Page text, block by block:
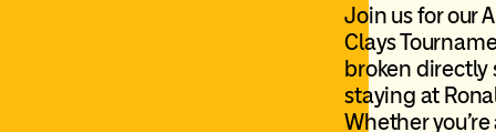
Join us for our
Clays
broken directly
staying at
Whether